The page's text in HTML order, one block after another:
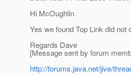
Hi McOughlin
Yes we found Top Link did
Regards Dave
[Message sent by forum
http://forums.java.net/jive/